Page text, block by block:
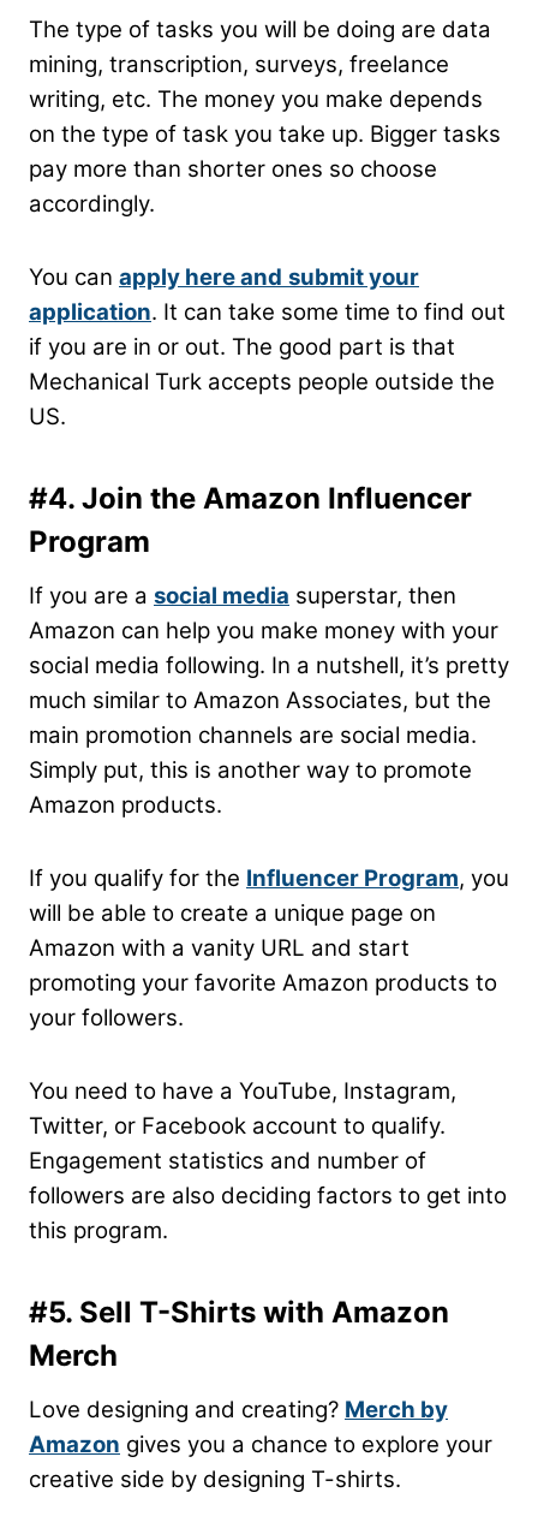
The type of tasks you will be doing are data
mining, transcription, surveys, freelance
writing, etc. The money you make depends
on the type of task you take up. Bigger tasks
pay more than shorter ones so choose
accordingly.
You can apply here and submit your
application. It can take some time to find out
if you are in or out. The good part is that
Mechanical Turk accepts people outside the
US.
#4. Join the Amazon Influencer
Program
If you are a social media superstar, then
Amazon can help you make money with your
social media following. In a nutshell, it’s pretty
much similar to Amazon Associates, but the
main promotion channels are social media.
Simply put, this is another way to promote
Amazon products.
If you qualify for the Influencer Program, you
will be able to create a unique page on
Amazon with a vanity URL and start
promoting your favorite Amazon products to
your followers.
You need to have a YouTube, Instagram,
Twitter, or Facebook account to qualify.
Engagement statistics and number of
followers are also deciding factors to get into
this program.
#5. Sell T-Shirts with Amazon
Merch
Love designing and creating? Merch by
Amazon gives you a chance to explore your
creative side by designing T-shirts.